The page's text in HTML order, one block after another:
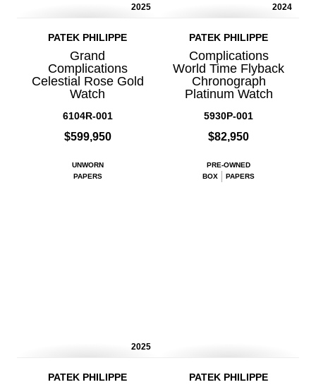
2025
PATEK PHILIPPE
Grand
Complications
Celestial Rose Gold
Watch
6104R-001
$599,950
UNWORN
PAPERS
2024
PATEK PHILIPPE
Complications
World Time Flyback
Chronograph
Platinum Watch
5930P-001
$82,950
PRE-OWNED
BOX
PAPERS
2025
PATEK PHILIPPE PATEK PHILIPPE